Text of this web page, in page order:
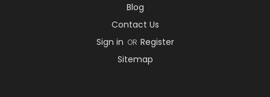
Blog
Contact Us
Sign in OR Register
Sitemap